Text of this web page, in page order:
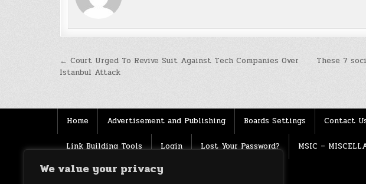
We value your privacy
Post
navigation
These 7
← Court Urged To Revive Suit Against Tech Companies Over
Istanbul Attack
Home Advertisement and Publishing Boards Settings Contact
Link Building Tools Login Lost Your Password? MSIC –
Source Terms of use